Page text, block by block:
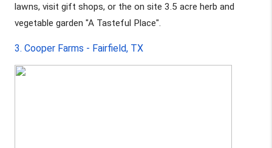
lawns, visit gift shops, or the on site 3.5 acre herb and
vegetable garden "A Tasteful Place".
3. Cooper Farms - Fairfield, TX